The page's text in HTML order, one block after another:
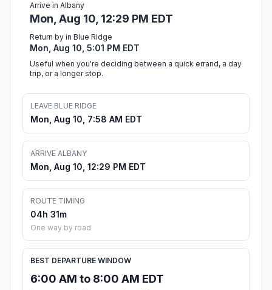
Arrive in Albany
Mon, Aug 10, 12:29 PM EDT
Return by in Blue Ridge
Mon, Aug 10, 5:01 PM EDT
Useful when you're deciding between a quick errand, a day
trip, or a longer stop.
LEAVE BLUE RIDGE
Mon, Aug 10, 7:58 AM EDT
ARRIVE ALBANY
Mon, Aug 10, 12:29 PM EDT
ROUTE TIMING
04h 31m
One way by road
BEST DEPARTURE WINDOW
6:00 AM to 8:00 AM EDT